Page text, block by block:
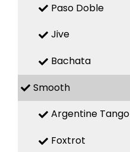
Paso Doble
Jive
Bachata
Smooth
Argentine Tango
Foxtrot